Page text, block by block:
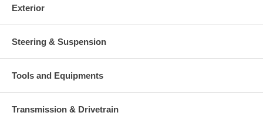
Exterior
Steering & Suspension
Tools and Equipments
Transmission & Drivetrain